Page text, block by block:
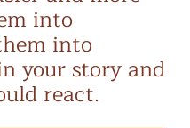
into
into
your story and
react.